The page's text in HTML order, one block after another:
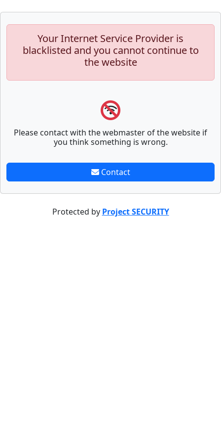
Your Internet Service Provider is
blacklisted and you cannot continue to
the website
Please contact with the webmaster of the website if
you think something is wrong.
Contact
Protected by Project SECURITY